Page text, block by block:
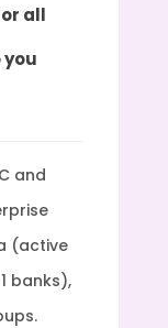
all
and
(active
banks),